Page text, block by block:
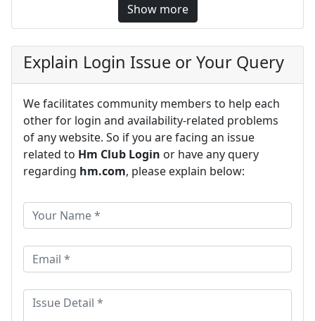
Show more
Explain Login Issue or Your Query
We facilitates community members to help each
other for login and availability-related problems
of any website. So if you are facing an issue
related to Hm Club Login or have any query
regarding hm.com, please explain below: